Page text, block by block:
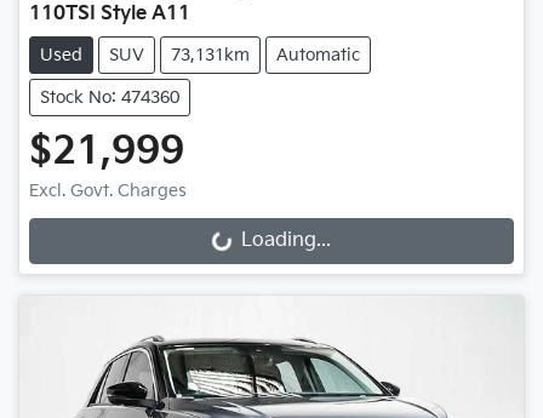
110TSI Style A11
Used SUV 73,131km Automatic
Stock No: 474360
$21,999
Excl. Govt. Charges
Loading... Loading...